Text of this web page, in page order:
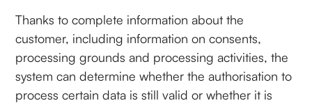
Thanks to complete information about the
customer, including information on consents,
processing grounds and processing activities, the
system can determine whether the authorisation to
process certain data is still valid or whether it is